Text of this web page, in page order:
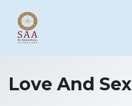
Love And Sex